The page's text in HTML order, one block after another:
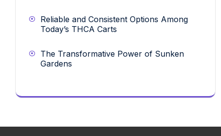
Reliable and Consistent Options Among
Today’s THCA Carts
The Transformative Power of Sunken
Gardens